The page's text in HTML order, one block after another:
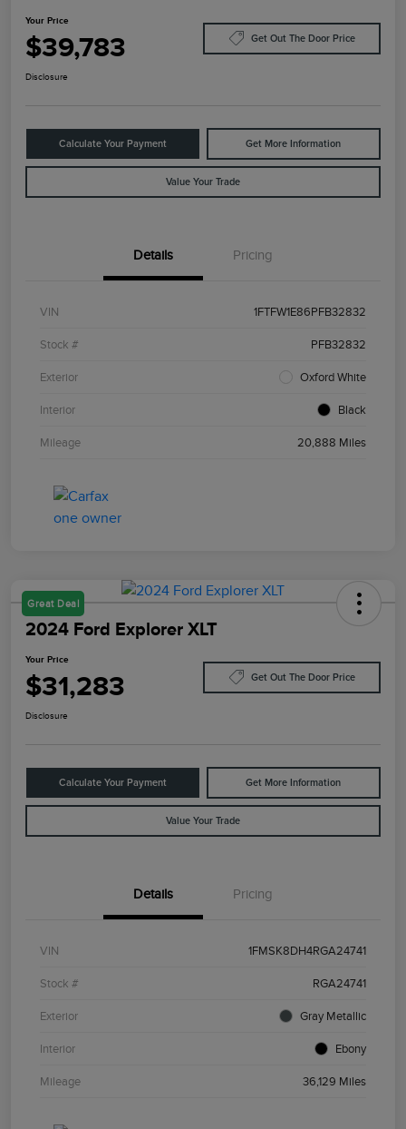
Your Price
$39,783 Get Out The Door Price
Disclosure
Calculate Your Payment Get More Information
Value Your Trade
Details Pricing
VIN 1FTFW1E86PFB32832
Stock # PFB32832
Exterior Oxford White
Interior Black
Mileage 20,888 Miles
Great Deal
2024 Ford Explorer XLT
Your Price
$31,283 Get Out The Door Price
Disclosure
Calculate Your Payment Get More Information
Value Your Trade
Details Pricing
VIN 1FMSK8DH4RGA24741
Stock # RGA24741
Exterior Gray Metallic
Interior Ebony
Mileage 36,129 Miles